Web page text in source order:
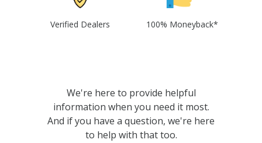
Verified Dealers 100% Moneyback*
We're here to provide helpful
information when you need it most.
And if you have a question, we're here
to help with that too.